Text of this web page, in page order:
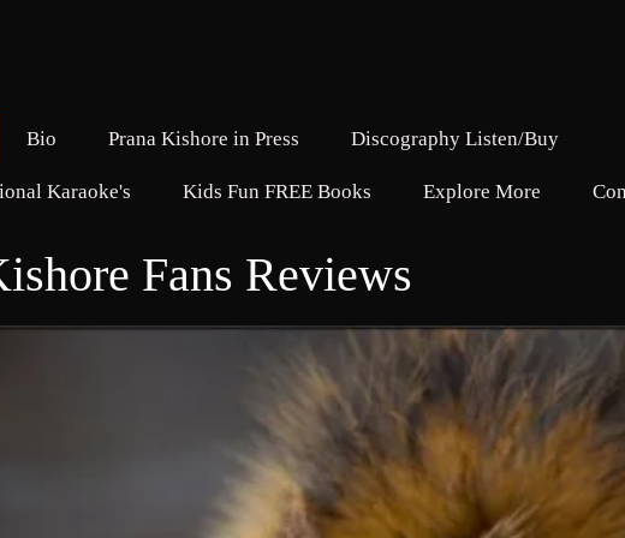
Bio Prana Kishore in Press Discography Listen/Buy
Karaoke's Kids Fun FREE Books Explore More
Fans Reviews